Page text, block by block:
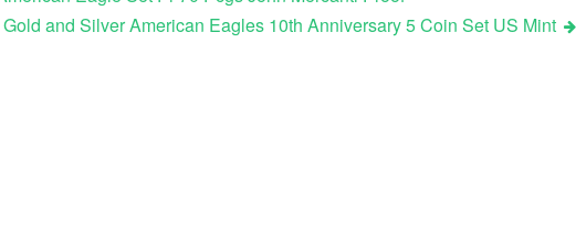
and Silver American Eagles 10th Anniversary 5 Coin Set US Mint